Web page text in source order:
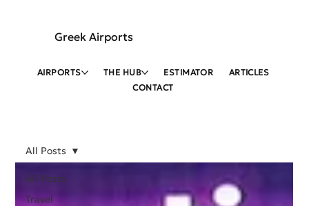
Greek Airports
AIRPORTS THE HUB ESTIMATOR
ARTICLES
CONTACT
All Posts
Travel
All Posts